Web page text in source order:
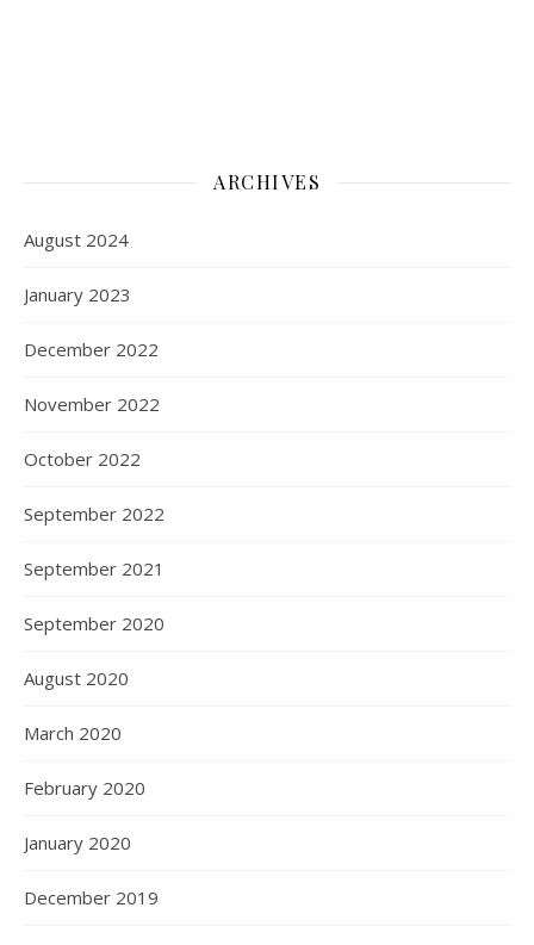
ARCHIVES
August 2024
January 2023
December 2022
November 2022
October 2022
September 2022
September 2021
September 2020
August 2020
March 2020
February 2020
January 2020
December 2019